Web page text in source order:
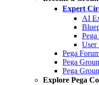
Expert
AI
User
Pega
Pega
Pega
Explore Pega